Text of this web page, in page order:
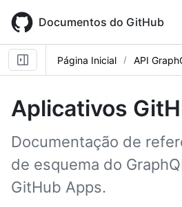
main
content
Documentos do GitHub
Página Inicial API
Aplicativos
Documentação de
de esquema do
GitHub Apps.